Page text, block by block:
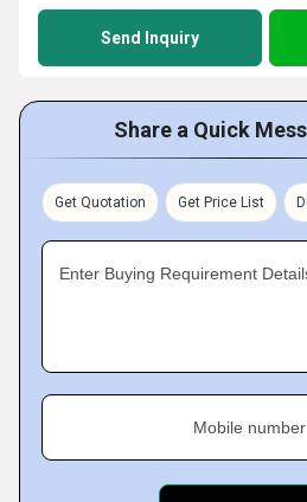
Send Inquiry
Share a Quick
Get Quotation Get Price List
Enter Buying Requirement
Mobile number